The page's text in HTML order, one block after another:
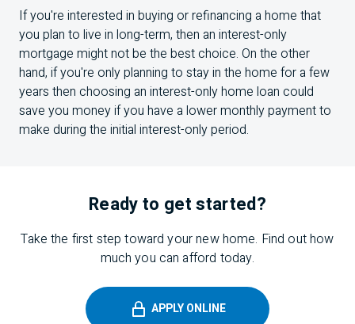
If you're interested in buying or refinancing a home that
you plan to live in long-term, then an interest-only
mortgage might not be the best choice. On the other
hand, if you're only planning to stay in the home for a few
years then choosing an interest-only home loan could
save you money if you have a lower monthly payment to
make during the initial interest-only period.
Ready to get started?
Take the first step toward your new home. Find out how
much you can afford today.
APPLY ONLINE